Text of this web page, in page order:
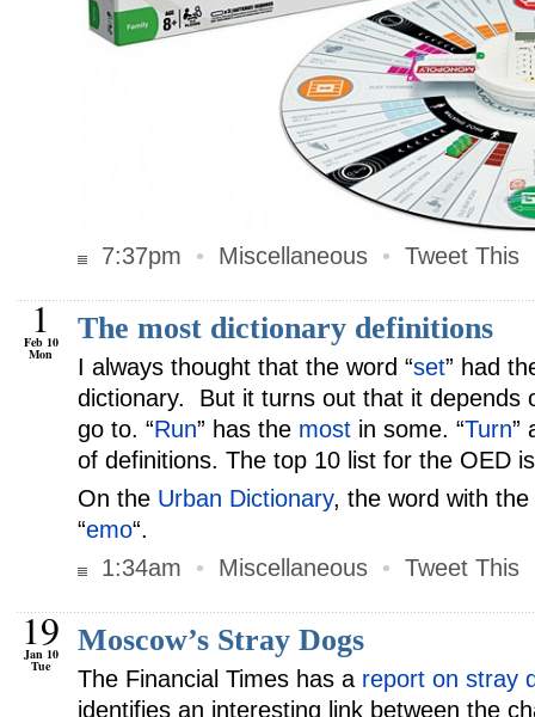
7:37pm • Miscellaneous • Tweet This
1
Feb 10
Mon
The most dictionary definitions
I always thought that the word “set” had
dictionary. But it turns out that it depends
go to. “Run” has the most in some. “Turn”
of definitions. The top 10 list for the OED
On the Urban Dictionary, the word with
“emo“.
1:34am
• Miscellaneous • Tweet This
19
Jan 10
Tue
Moscow’s Stray Dogs
The Financial Times has a report on stray
identifies an interesting link between the